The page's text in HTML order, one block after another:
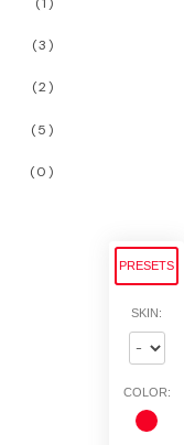
(3)
(2)
(5)
(0)
PRESETS
SKIN:
COLOR: